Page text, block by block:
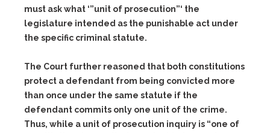
must ask what ‘”unit of prosecution”‘ the
legislature intended as the punishable act under
the specific criminal statute.
The Court further reasoned that both constitutions
protect a defendant from being convicted more
than once under the same statute if the
defendant commits only one unit of the crime.
Thus, while a unit of prosecution inquiry is “one of